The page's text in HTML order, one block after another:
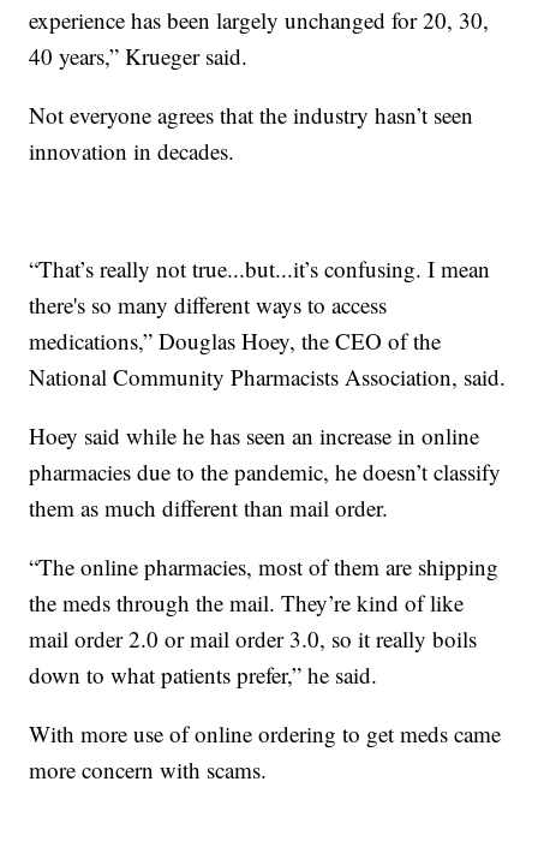
experience has been largely unchanged for 20, 30,
40 years,” Krueger said.
Not everyone agrees that the industry hasn’t seen
innovation in decades.
“That’s really not true...but...it’s confusing. I mean
there's so many different ways to access
medications,” Douglas Hoey, the CEO of the
National Community Pharmacists Association, said.
Hoey said while he has seen an increase in online
pharmacies due to the pandemic, he doesn’t classify
them as much different than mail order.
“The online pharmacies, most of them are shipping
the meds through the mail. They’re kind of like
mail order 2.0 or mail order 3.0, so it really boils
down to what patients prefer,” he said.
With more use of online ordering to get meds came
more concern with scams.